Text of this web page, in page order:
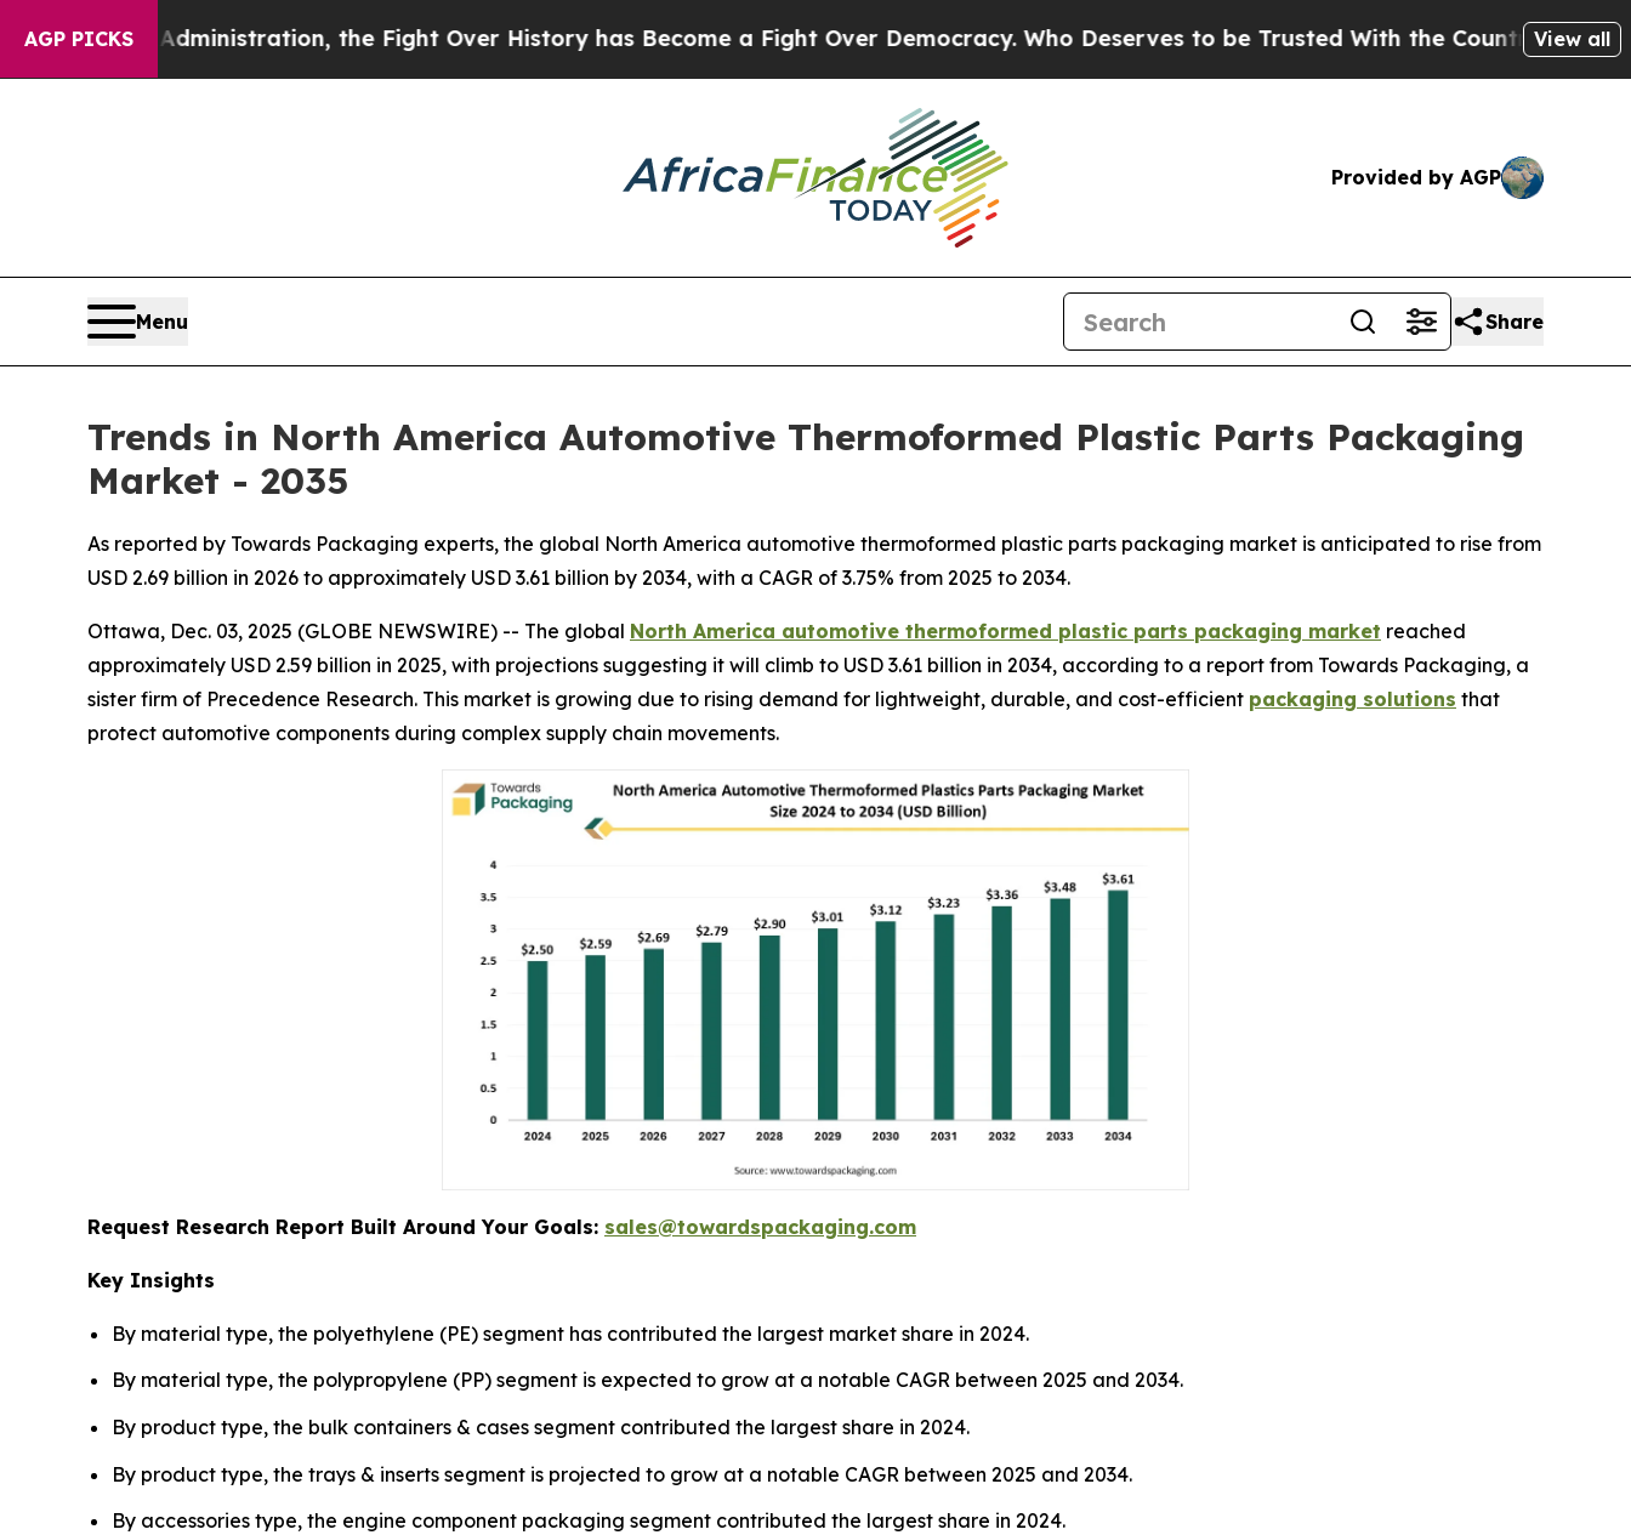
AGP PICKS the Fight Over History has Become a Fight Over Democracy. Who Deserves to be Trusted With the Country’s Memory?CBSView all
Provided by AGP
Menu Share
Trends in North America Automotive Thermoformed Plastic Parts Packaging
Market - 2035
As reported by Towards Packaging experts, the global North America automotive thermoformed plastic parts packaging market is anticipated to rise from
USD 2.69 billion in 2026 to approximately USD 3.61 billion by 2034, with a CAGR of 3.75% from 2025 to 2034.
Ottawa, Dec. 03, 2025 (GLOBE NEWSWIRE) -- The global North America automotive thermoformed plastic parts packaging market reached
approximately USD 2.59 billion in 2025, with projections suggesting it will climb to USD 3.61 billion in 2034, according to a report from Towards Packaging, a
sister firm of Precedence Research. This market is growing due to rising demand for lightweight, durable, and cost-efficient packaging solutions that
protect automotive components during complex supply chain movements.
Request Research Report Built Around Your Goals: sales@towardspackaging.com
Key Insights
By material type, the polyethylene (PE) segment has contributed the largest market share in 2024.
By material type, the polypropylene (PP) segment is expected to grow at a notable CAGR between 2025 and 2034.
By product type, the bulk containers & cases segment contributed the largest share in 2024.
By product type, the trays & inserts segment is projected to grow at a notable CAGR between 2025 and 2034.
By accessories type, the engine component packaging segment contributed the largest share in 2024.